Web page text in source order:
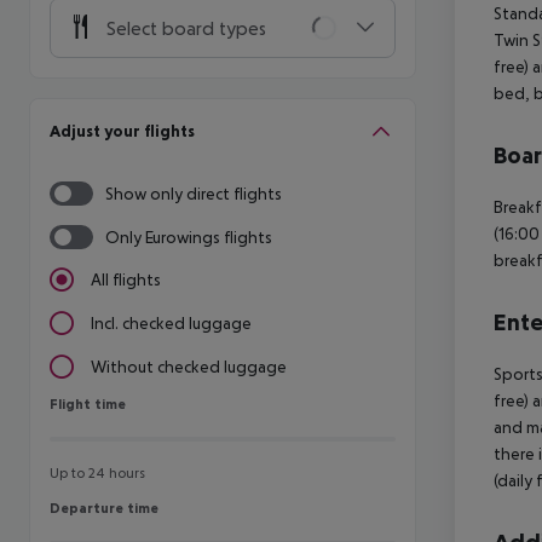
Select board types
Adjust your flights
Show only direct flights
Only Eurowings flights
All flights
Incl. checked luggage
Without checked luggage
Flight time
Flight time
Up to 24 hours
Departure time
Departure time
Twin
free)
bed,
free)
and
there
(daily